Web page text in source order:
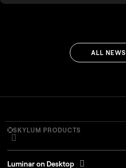
ALL NEWS
SKYLUM PRODUCTS
Luminar on Desktop